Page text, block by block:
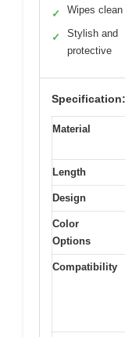
✓ Wipes
✓
Stylish and
protective
Specification:
Material
Length
Design
Color
Options
Compatibility